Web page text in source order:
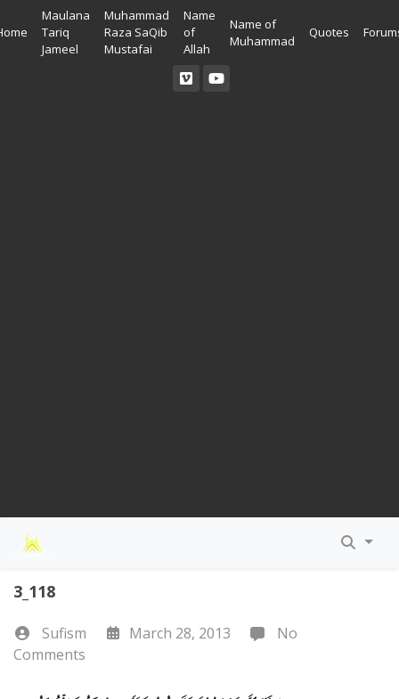
Maulana
Tariq
Jameel
Muhammad
Raza SaQib
Mustafai
Name
of
Allah
Name of
Muhammad
Quotes
3_118
Sufism March 28, 2013
No
Comments